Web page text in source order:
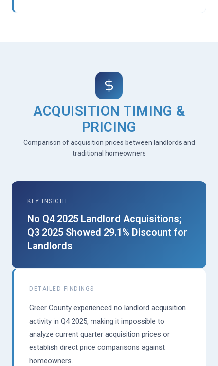
ACQUISITION TIMING &
PRICING
Comparison of acquisition prices between landlords and
traditional homeowners
KEY INSIGHT
No Q4 2025 Landlord Acquisitions;
Q3 2025 Showed 29.1% Discount for
Landlords
DETAILED FINDINGS
Greer County experienced no landlord acquisition
activity in Q4 2025, making it impossible to
analyze current quarter acquisition prices or
establish direct price comparisons against
homeowners.